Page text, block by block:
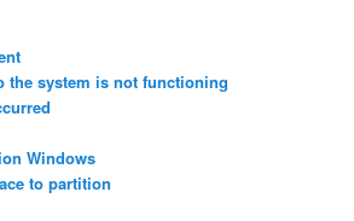
the system is not functioning
Windows
to partition